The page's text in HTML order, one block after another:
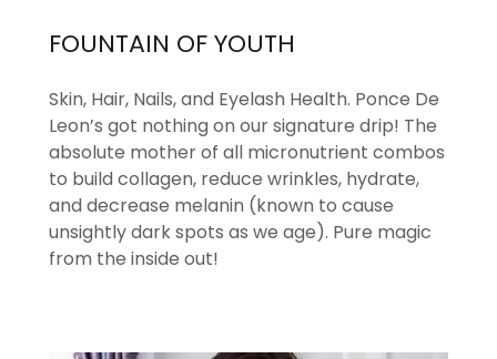
FOUNTAIN OF YOUTH
Skin, Hair, Nails, and Eyelash Health. Ponce De
Leon’s got nothing on our signature drip! The
absolute mother of all micronutrient combos
to build collagen, reduce wrinkles, hydrate,
and decrease melanin (known to cause
unsightly dark spots as we age). Pure magic
from the inside out!